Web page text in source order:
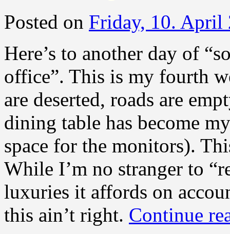
Posted on Friday, 10. April
Here’s to another day of
office”. This is my fourth
are deserted, roads are
dining table has become
space for the monitors).
While I’m no stranger to
luxuries it affords on
this ain’t right. Continue